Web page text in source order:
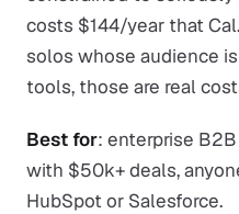
costs $144/year that
solos whose audience
tools, those are real
Best for: enterprise
with $50k+ deals,
HubSpot or Salesforce.